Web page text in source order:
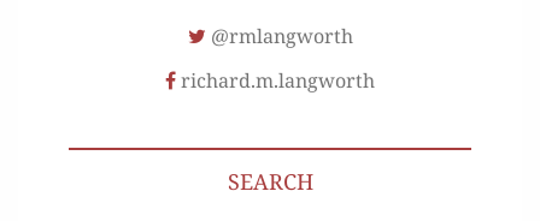
@rmlangworth
richard.m.langworth
SEARCH